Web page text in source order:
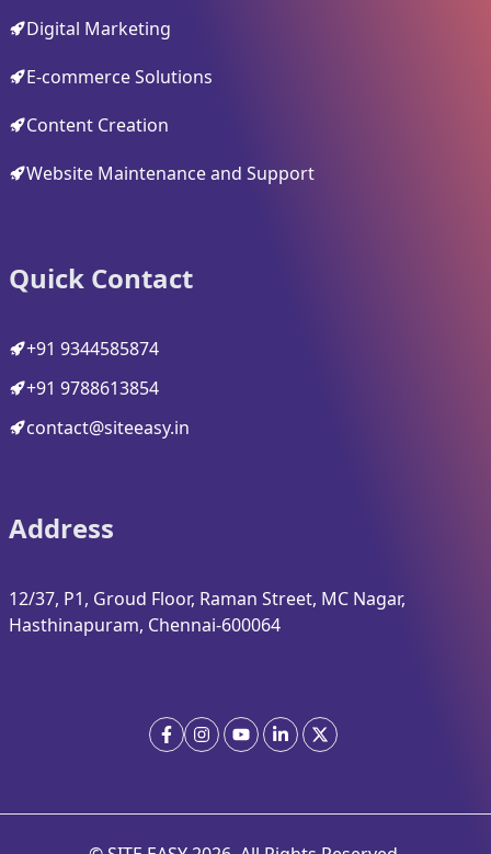
Digital Marketing
E-commerce Solutions
Content Creation
Website Maintenance and Support
Quick Contact
+91 9344585874
+91 9788613854
contact@siteeasy.in
Address
12/37, P1, Groud Floor, Raman Street, MC Nagar,
Hasthinapuram, Chennai-600064